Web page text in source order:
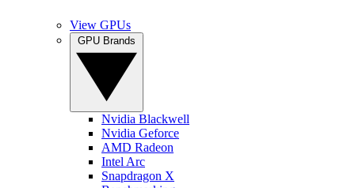
View GPUs
Nvidia Blackwell
Nvidia Geforce
AMD Radeon
Intel Arc
Snapdragon X